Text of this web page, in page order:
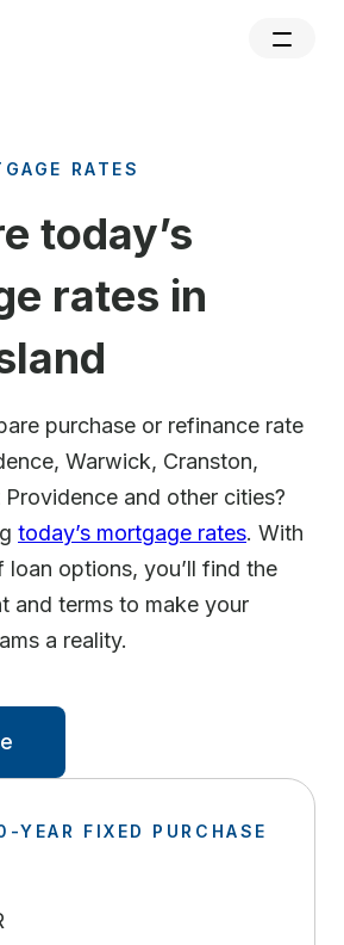
RATES
today’s
rates in
purchase or refinance rate
Warwick, Cranston,
and other cities?
today’s mortgage rates. With
options, you’ll find the
and terms to make your
a reality.
YEAR FIXED PURCHASE